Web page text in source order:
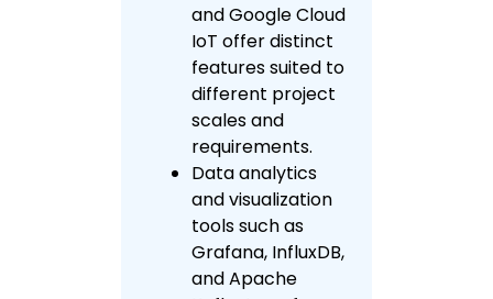
and Google Cloud
IoT offer distinct
features suited to
different project
scales and
requirements.
Data analytics
and visualization
tools such as
Grafana, InfluxDB,
and Apache